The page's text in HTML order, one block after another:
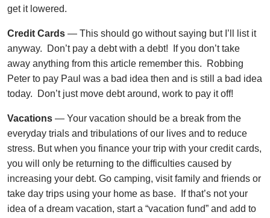
get it lowered.
Credit Cards — This should go without saying but I’ll list it
anyway. Don’t pay a debt with a debt! If you don’t take
away anything from this article remember this. Robbing
Peter to pay Paul was a bad idea then and is still a bad idea
today. Don’t just move debt around, work to pay it off!
Vacations — Your vacation should be a break from the
everyday trials and tribulations of our lives and to reduce
stress. But when you finance your trip with your credit cards,
you will only be returning to the difficulties caused by
increasing your debt. Go camping, visit family and friends or
take day trips using your home as base. If that’s not your
idea of a dream vacation, start a “vacation fund” and add to